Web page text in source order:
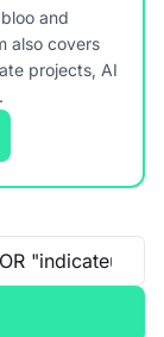
and
also covers
projects, AI